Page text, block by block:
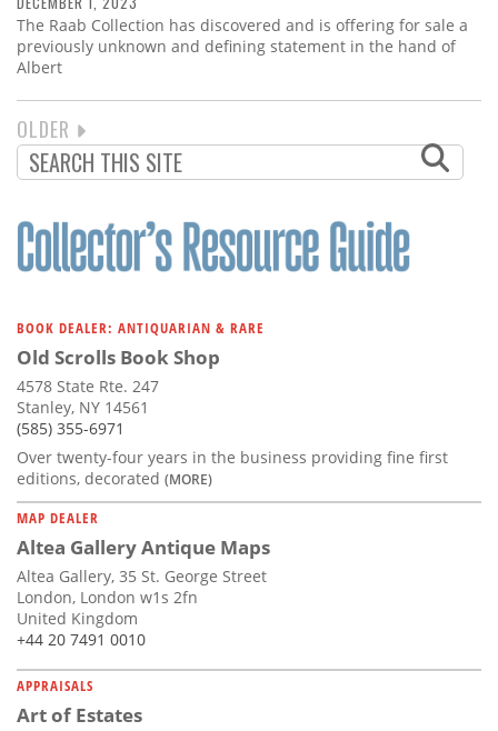
The Raab Collection has discovered and is offering for sale a
previously unknown and defining statement in the hand of
Albert
PAGINATION
NEXT
PAGE
OLDER
BOOK DEALER: ANTIQUARIAN & RARE
Old Scrolls Book Shop
4578 State Rte. 247
Stanley, NY 14561
(585) 355-6971
Over twenty-four years in the business providing fine first
editions, decorated (MORE)
MAP DEALER
Altea Gallery Antique Maps
Altea Gallery, 35 St. George Street
London, London w1s 2fn
United Kingdom
+44 20 7491 0010
APPRAISALS
Art of Estates